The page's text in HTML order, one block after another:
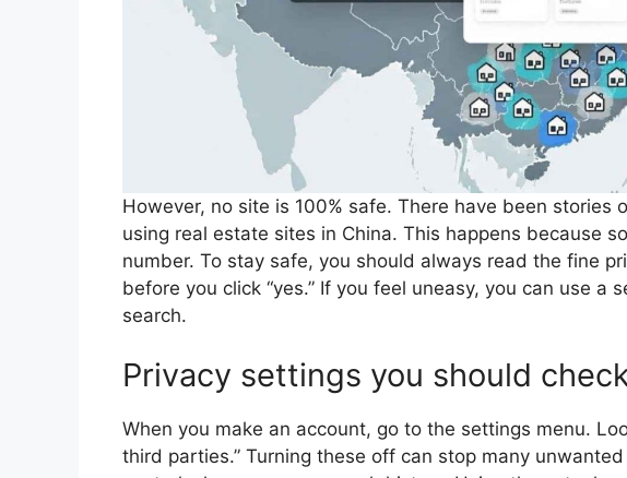
However, no site is 100% safe. There have been stories
using real estate sites in China. This happens because
number. To stay safe, you should always read the fine
before you click “yes.” If you feel uneasy, you can use a
search.
Privacy settings you should
When you make an account, go to the settings menu.
third parties.” Turning these off can stop many